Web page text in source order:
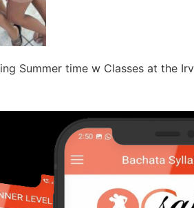
Summer time w Classes at the